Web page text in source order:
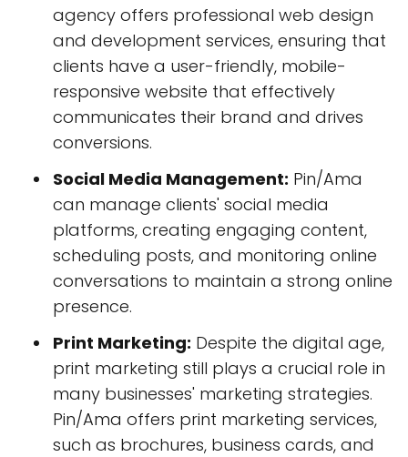
agency offers professional web design
and development services, ensuring that
clients have a user-friendly, mobile-
responsive website that effectively
communicates their brand and drives
conversions.
Social Media Management: Pin/Ama
can manage clients' social media
platforms, creating engaging content,
scheduling posts, and monitoring online
conversations to maintain a strong online
presence.
Print Marketing: Despite the digital age,
print marketing still plays a crucial role in
many businesses' marketing strategies.
Pin/Ama offers print marketing services,
such as brochures, business cards, and